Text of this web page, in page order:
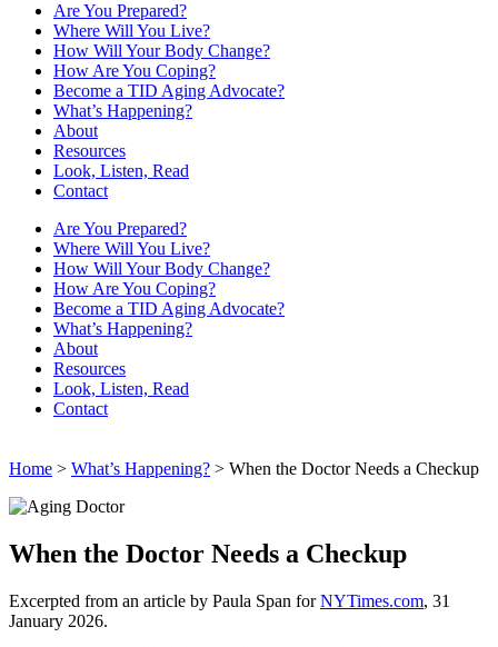
Are You Prepared?
Where Will You Live?
How Will Your Body Change?
How Are You Coping?
Become a TID Aging Advocate?
What’s Happening?
About
Resources
Look, Listen, Read
Contact
Are You Prepared?
Where Will You Live?
How Will Your Body Change?
How Are You Coping?
Become a TID Aging Advocate?
What’s Happening?
About
Resources
Look, Listen, Read
Contact
Home > What’s Happening? > When the Doctor Needs a Checkup
When the Doctor Needs a Checkup
Excerpted from an article by Paula Span forNYTimes.com, 31
January 2026.